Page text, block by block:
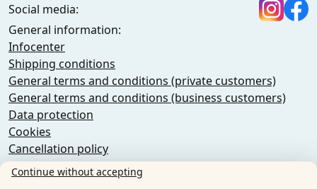
Social media:
General information:
Infocenter
Shipping conditions
General terms and conditions (private customers)
General terms and conditions (business customers)
Data protection
Cookies
Cancellation policy
Imprint
Continue without accepting